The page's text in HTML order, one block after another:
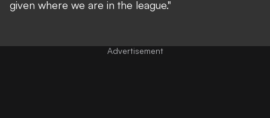
given where we are in the league."